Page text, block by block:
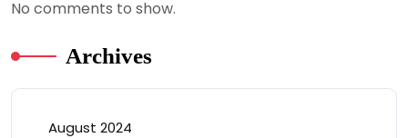
No comments to show.
Archives
August 2024